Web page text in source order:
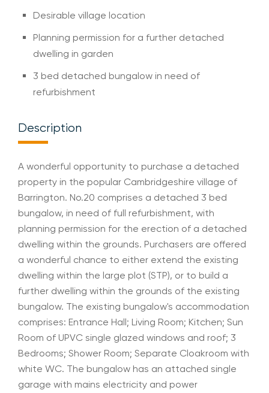
Desirable village location
Planning permission for a further detached
dwelling in garden
3 bed detached bungalow in need of
refurbishment
Description
A wonderful opportunity to purchase a detached
property in the popular Cambridgeshire village of
Barrington. No.20 comprises a detached 3 bed
bungalow, in need of full refurbishment, with
planning permission for the erection of a detached
dwelling within the grounds. Purchasers are offered
a wonderful chance to either extend the existing
dwelling within the large plot (STP), or to build a
further dwelling within the grounds of the existing
bungalow. The existing bungalow's accommodation
comprises: Entrance Hall; Living Room; Kitchen; Sun
Room of UPVC single glazed windows and roof; 3
Bedrooms; Shower Room; Separate Cloakroom with
white WC. The bungalow has an attached single
garage with mains electricity and power